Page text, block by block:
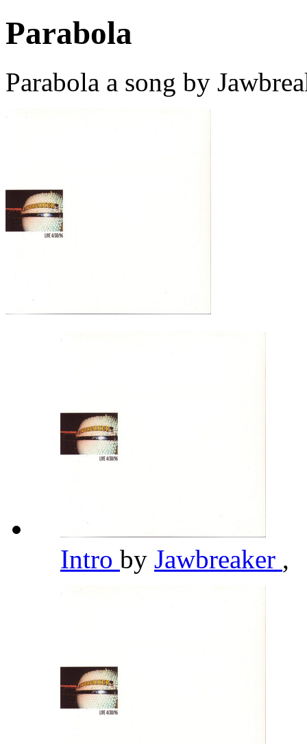
Parabola
Parabola a song by
Intro by Jawbreaker ,